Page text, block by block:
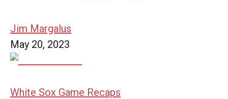
Jim Margalus
May 20, 2023
White Sox Game Recaps